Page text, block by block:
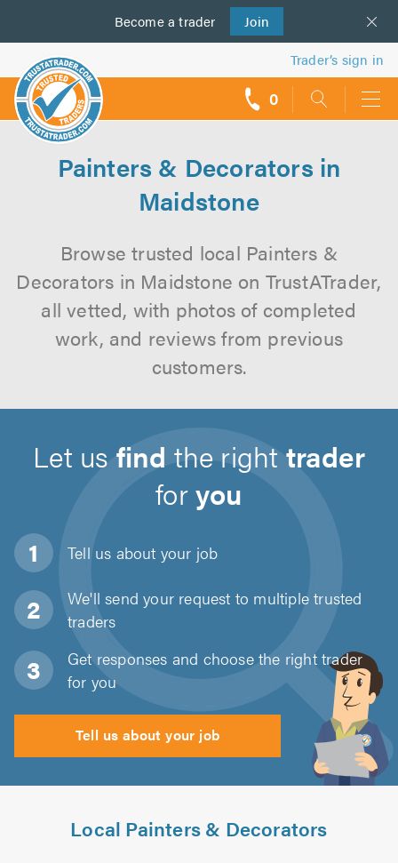
Become a trader Join
us
Trader’s sign in
0
Painters & Decorators in
Maidstone
Browse trusted local Painters &
Decorators in Maidstone on TrustATrader,
all vetted, with photos of completed
work, and reviews from previous
customers.
Let us find the right trader
foryou
Tell us about your job
We'll send your request to multiple trusted
traders
Get responses and choose the right trader
for you
Tell us about your job
Local Painters & Decorators